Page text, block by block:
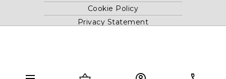
Cookie Policy
Privacy Statement
London, SW1V 1AU, United Kingdom.